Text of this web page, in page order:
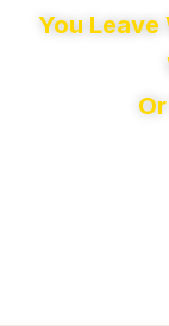
You Leave